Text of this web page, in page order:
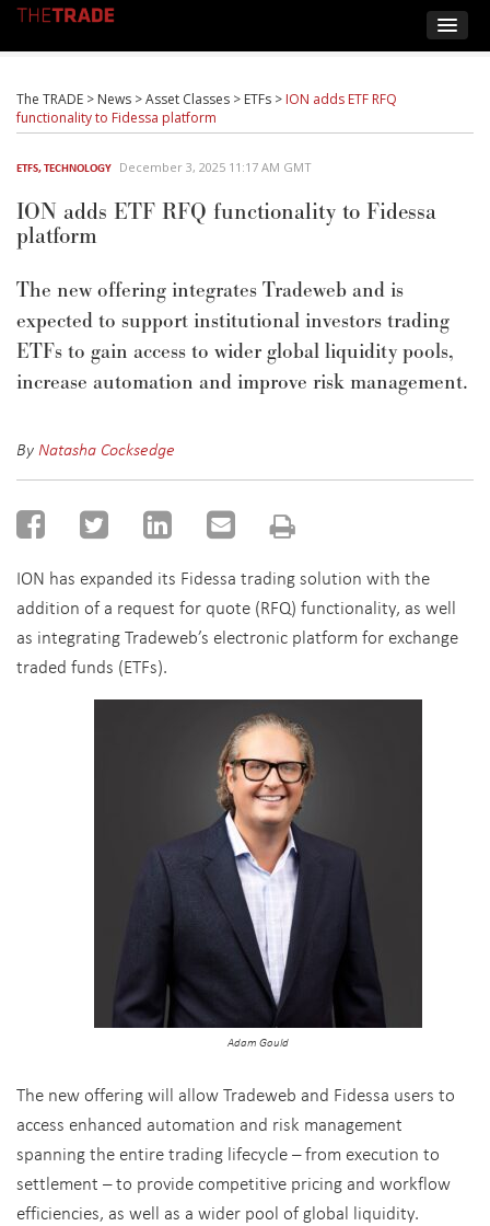
The TRADE > News >Asset Classes > ETFs > ION adds ETF RFQ
functionality to Fidessa platform
ETFS,TECHNOLOGY December 3, 2025 11:17 AM GMT
ION adds ETF RFQ functionality to Fidessa
platform
The new offering integrates Tradeweb and is
expected to support institutional investors trading
ETFs to gain access to wider global liquidity pools,
increase automation and improve risk management.
ByNatasha Cocksedge
ION has expanded its Fidessa trading solution with the
addition of a request for quote (RFQ) functionality, as well
as integrating Tradeweb’s electronic platform for exchange
traded funds (ETFs).
Adam Gould
The new offering will allow Tradeweb and Fidessa users to
access enhanced automation and risk management
spanning the entire trading lifecycle – from execution to
settlement – to provide competitive pricing and workflow
efficiencies, as well as a wider pool of global liquidity.